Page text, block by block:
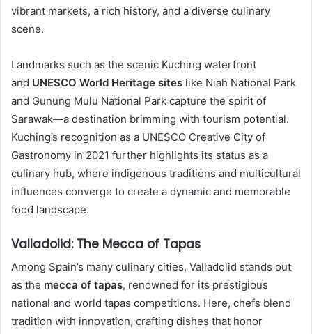
vibrant markets, a rich history, and a diverse culinary
scene.
Landmarks such as the scenic Kuching waterfront
and UNESCO World Heritage sites like Niah National Park
and Gunung Mulu National Park capture the spirit of
Sarawak—a destination brimming with tourism potential.
Kuching’s recognition as a UNESCO Creative City of
Gastronomy in 2021 further highlights its status as a
culinary hub, where indigenous traditions and multicultural
influences converge to create a dynamic and memorable
food landscape.
Valladolid: The Mecca of Tapas
Among Spain’s many culinary cities, Valladolid stands out
as the mecca of tapas, renowned for its prestigious
national and world tapas competitions. Here, chefs blend
tradition with innovation, crafting dishes that honor